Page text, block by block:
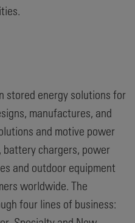
stored energy solutions for
manufactures, and
and motive power
chargers, power
and outdoor equipment
worldwide. The
four lines of business: